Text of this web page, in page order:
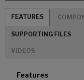
FEATURES
SUPPORTING FILES
VIDEOS
Features